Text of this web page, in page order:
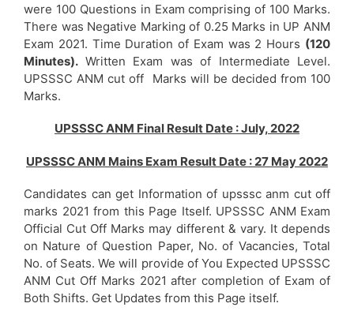
were 100 Questions in Exam comprising of 100 Marks.
There was Negative Marking of 0.25 Marks in UP ANM
Exam 2021. Time Duration of Exam was 2 Hours (120
Minutes). Written Exam was of Intermediate Level.
UPSSSC ANM cut off Marks will be decided from 100
Marks.
UPSSSC ANM Final Result Date : July, 2022
UPSSSC ANM Mains Exam Result Date : 27 May 2022
Candidates can get Information of upsssc anm cut off
marks 2021 from this Page Itself. UPSSSC ANM Exam
Official Cut Off Marks may different & vary. It depends
on Nature of Question Paper, No. of Vacancies, Total
No. of Seats. We will provide of You Expected UPSSSC
ANM Cut Off Marks 2021 after completion of Exam of
Both Shifts. Get Updates from this Page itself.